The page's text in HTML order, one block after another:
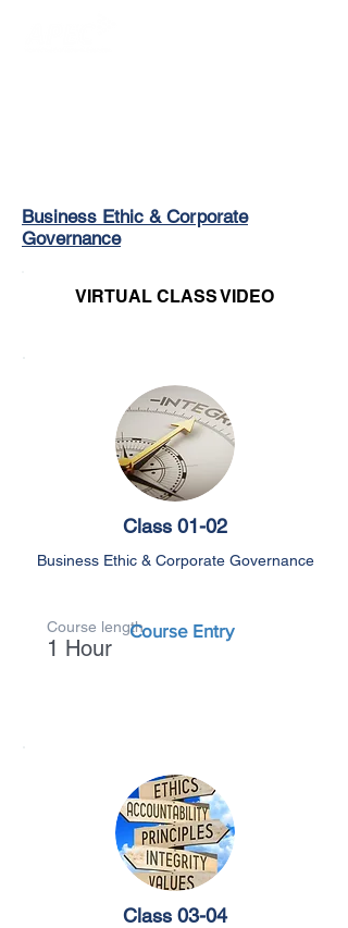
Business Ethic & Corporate
Governance
VIRTUAL CLASS VIDEO
Class 01-02
Business Ethic & Corporate Governance
Course length
1 Hour
Course Entry
Class 03-04